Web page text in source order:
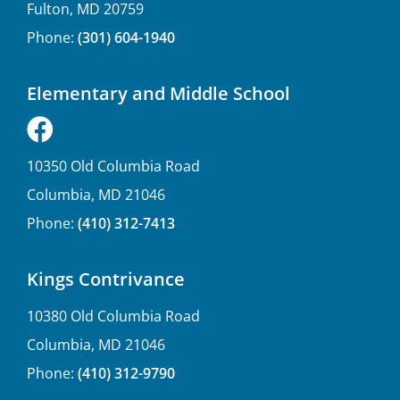
Fulton, MD 20759
Phone: (301) 604-1940
Elementary and Middle School
10350 Old Columbia Road
Columbia, MD 21046
Phone: (410) 312-7413
Kings Contrivance
10380 Old Columbia Road
Columbia, MD 21046
Phone: (410) 312-9790